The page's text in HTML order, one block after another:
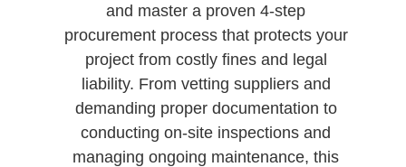
and master a proven 4-step
procurement process that protects your
project from costly fines and legal
liability. From vetting suppliers and
demanding proper documentation to
conducting on-site inspections and
managing ongoing maintenance, this